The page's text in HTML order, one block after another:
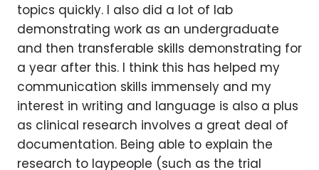
topics quickly. I also did a lot of lab
demonstrating work as an undergraduate
and then transferable skills demonstrating for
a year after this. I think this has helped my
communication skills immensely and my
interest in writing and language is also a plus
as clinical research involves a great deal of
documentation. Being able to explain the
research to laypeople (such as the trial